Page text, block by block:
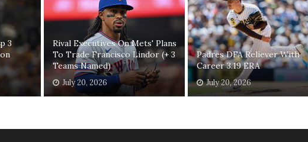
3
Rival Executives On Mets' Plans
To Trade Francisco Lindor (+ 3
Teams Named)
July 20, 2026
Padres DFA Reliever With
Career 3.19 ERA
July 20, 2026